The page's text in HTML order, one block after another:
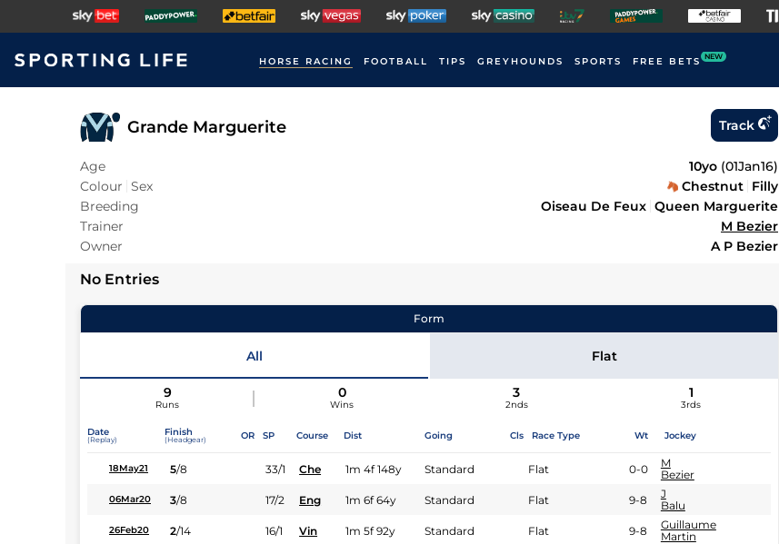
HORSE RACING FOOTBALL TIPS GREYHOUNDS SPORTS FREE BETS NEW
Grande Marguerite Track
Age 10yo (01Jan16)
Colour Sex Chestnut Filly
Breeding
Oiseau De Feux Queen Marguerite
Trainer
M Bezier
Owner
A P Bezier
No Entries
Form
All Flat
9
Runs
0
Wins
3
2nds
1
3rds
Date
(Replay)
Finish
(Headgear) OR SP Course Dist Going Cls Race Type Wt Jockey
18May21 5/8 33/1 Che 1m 4f 148y Standard Flat 0-0
M
Bezier
06Mar20 3/8 17/2 Eng 1m 6f 64y Standard Flat 9-8
J
Balu
26Feb20 2/14 16/1 Vin 1m 5f 92y Standard Flat 9-8
Guillaume
Martin